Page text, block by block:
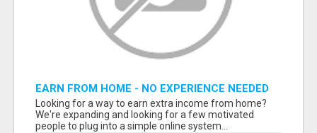
EARN FROM HOME - NO EXPERIENCE NEEDED
(TRAINING INCLUDED)
Looking for a way to earn extra income from home?
We're expanding and looking for a few motivated
people to plug into a simple online system...